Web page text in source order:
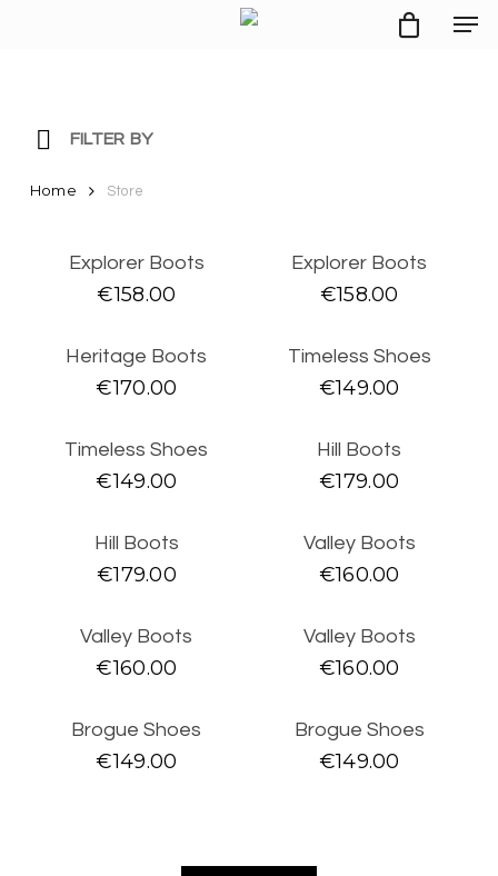
FILTER BY
STYLE
SNEAKERS
BOOTS
DERBY SHOES
LOAFERS
SANDALS
SNEAKERS
36 37 40 41 42
44 45
Home Store
Explorer Boots
€158.00
Explorer Boots
€158.00
Heritage Boots
€170.00
Timeless Shoes
€149.00
Timeless Shoes
€149.00
Hill Boots
€179.00
Hill Boots
€179.00
Valley Boots
€160.00
Valley Boots
€160.00
Valley Boots
€160.00
Brogue Shoes
€149.00
Brogue Shoes
€149.00